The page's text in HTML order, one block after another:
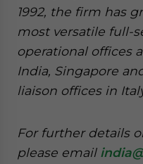
1992, the firm has
most versatile full-
operational offices
India, Singapore
liaison offices in
For further details
please email